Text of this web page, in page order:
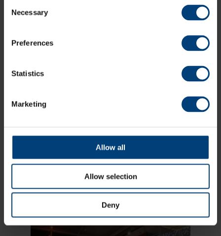
Selection
Necessary
Preferences
Statistics
Marketing
Allow all
Allow selection
Deny
Directions & Parking